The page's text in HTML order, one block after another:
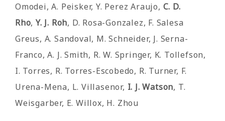
Omodei, A. Peisker, Y. Perez Araujo, C. D.
Rho,Y. J. Roh, D. Rosa-Gonzalez, F. Salesa
Greus, A. Sandoval, M. Schneider, J. Serna-
Franco, A. J. Smith, R. W. Springer, K. Tollefson,
I. Torres, R. Torres-Escobedo, R. Turner, F.
Urena-Mena, L. Villasenor, I. J. Watson, T.
Weisgarber, E. Willox, H. Zhou